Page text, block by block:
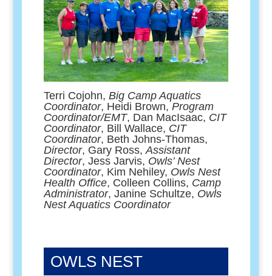
Terri Cojohn,Big Camp Aquatics
Coordinator, Heidi Brown,Program
Coordinator/EMT, Dan MacIsaac, CIT
Coordinator, Bill Wallace, CIT
Coordinator, Beth Johns-Thomas,
Director, Gary Ross,Assistant
Director, Jess Jarvis, Owls’ Nest
Coordinator, Kim Nehiley, Owls Nest
Health Office, Colleen Collins, Camp
Administrator, Janine Schultze, Owls
Nest Aquatics Coordinator
OWLS NEST